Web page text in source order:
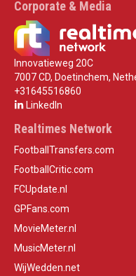
Corporate & Media
Innovatieweg 20C
7007 CD, Doetinchem,
+31645516860
LinkedIn
Realtimes Network
FootballTransfers.com
FootballCritic.com
FCUpdate.nl
GPFans.com
MovieMeter.nl
MusicMeter.nl
WijWedden.net